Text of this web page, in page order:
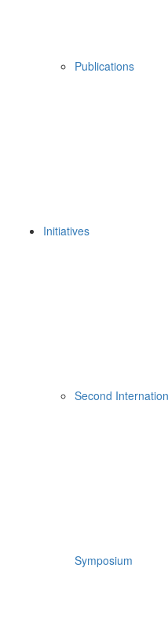
Publications
Initiatives
Second
Symposium